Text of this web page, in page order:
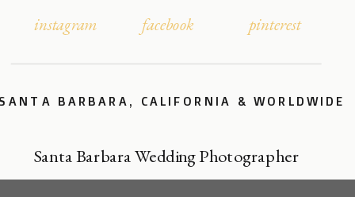
Santa Barbara Wedding Photographer
BARBARA, CALIFORNIA & WORLDWIDE
pinterest
facebook
instagram